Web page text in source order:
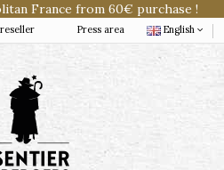
France from 60€ purchase !
Press area English